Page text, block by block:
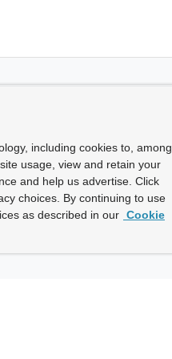
including cookies to, among
usage, view and retain your
and help us advertise. Click
choices. By continuing to use
as described in our Cookie